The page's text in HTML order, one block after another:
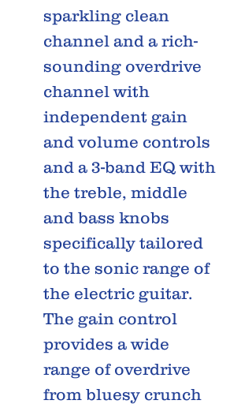
sparkling clean
channel and a rich-
sounding overdrive
channel with
independent gain
and volume controls
and a 3-band EQ with
the treble, middle
and bass knobs
specifically tailored
to the sonic range of
the electric guitar.
The gain control
provides a wide
range of overdrive
from bluesy crunch